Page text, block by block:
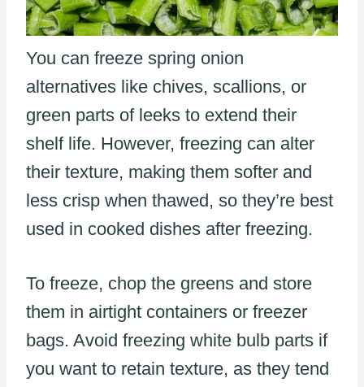
You can freeze spring onion
alternatives like chives, scallions, or
green parts of leeks to extend their
shelf life. However, freezing can alter
their texture, making them softer and
less crisp when thawed, so they’re best
used in cooked dishes after freezing.
To freeze, chop the greens and store
them in airtight containers or freezer
bags. Avoid freezing white bulb parts if
you want to retain texture, as they tend